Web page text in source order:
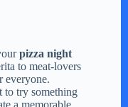
pizza night
to meat-lovers
everyone.
to try something
a memorable